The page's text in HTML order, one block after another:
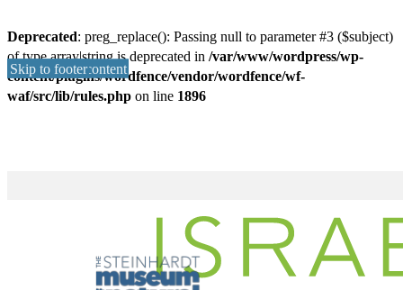
Deprecated: preg_replace(): Passing null to parameter #3 ($subject)
of type array|string is deprecated in /var/www/wordpress/wp-
content/plugins/wordfence/vendor/wordfence/wf-
waf/src/lib/rules.php on line 1896
Skip to main content
Skip to footer